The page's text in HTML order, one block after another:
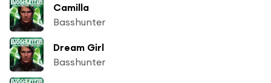
Camilla
Basshunter
Dream Girl
Basshunter